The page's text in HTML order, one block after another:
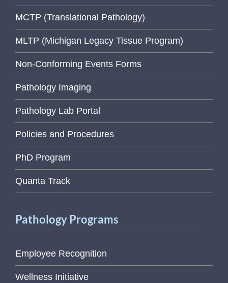
MCTP (Translational Pathology)
MLTP (Michigan Legacy Tissue Program)
Non-Conforming Events Forms
Pathology Imaging
Pathology Lab Portal
Policies and Procedures
PhD Program
Quanta Track
Pathology Programs
Employee Recognition
Wellness Initiative